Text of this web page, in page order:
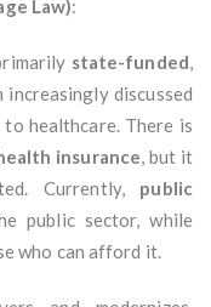
Law):
state-funded,
discussed
to healthcare. There is
insurance, but it
Currently, public
public sector, while
who can afford it.